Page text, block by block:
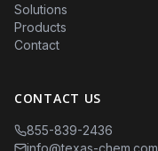
Solutions
Products
Contact
CONTACT US
855-839-2436
info@texas-chem.com